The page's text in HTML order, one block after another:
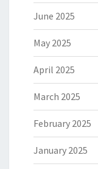
June 2025
May 2025
April 2025
March 2025
February 2025
January 2025